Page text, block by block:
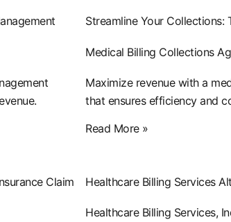
Streamline Your Collections:
Medical Billing Collections
Maximize revenue with a
that ensures efficiency and
Read More »
Claim Healthcare Billing Services
Healthcare Billing Services,